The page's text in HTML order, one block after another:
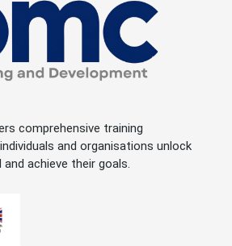
comprehensive training
and organisations unlock
achieve their goals.